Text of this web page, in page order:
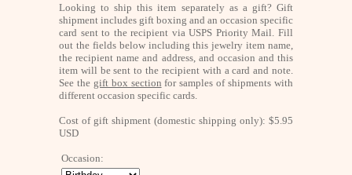
Looking to ship this item separately as a gift? Gift
shipment includes gift boxing and an occasion specific
card sent to the recipient via USPS Priority Mail. Fill
out the fields below including this jewelry item name,
the recipient name and address, and occasion and this
item will be sent to the recipient with a card and note.
See the gift box section for samples of shipments with
different occasion specific cards.
Cost of gift shipment (domestic shipping only): $5.95
USD
Occasion: